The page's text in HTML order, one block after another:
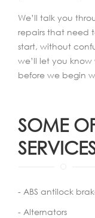
We’ll talk you
repairs that need
start, without
we’ll let you
before we begin
SOME
- ABS antilock
- Alternators